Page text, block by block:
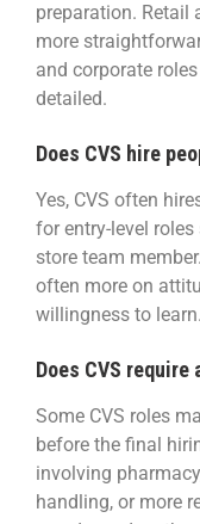
preparation. Retail
more
and corporate
detailed.
Does CVS hire
Yes, CVS often
for entry-level
store team
often more on
willingness to learn.
Does CVS require
Some CVS roles
before the final
involving
handling, or more